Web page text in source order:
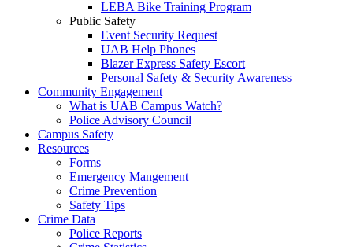
LEBA Bike Training Program
Public Safety
Event Security Request
UAB Help Phones
Blazer Express Safety Escort
Personal Safety & Security Awareness
Community Engagement
What is UAB Campus Watch?
Police Advisory Council
Campus Safety
Resources
Forms
Emergency Mangement
Crime Prevention
Safety Tips
Crime Data
Police Reports